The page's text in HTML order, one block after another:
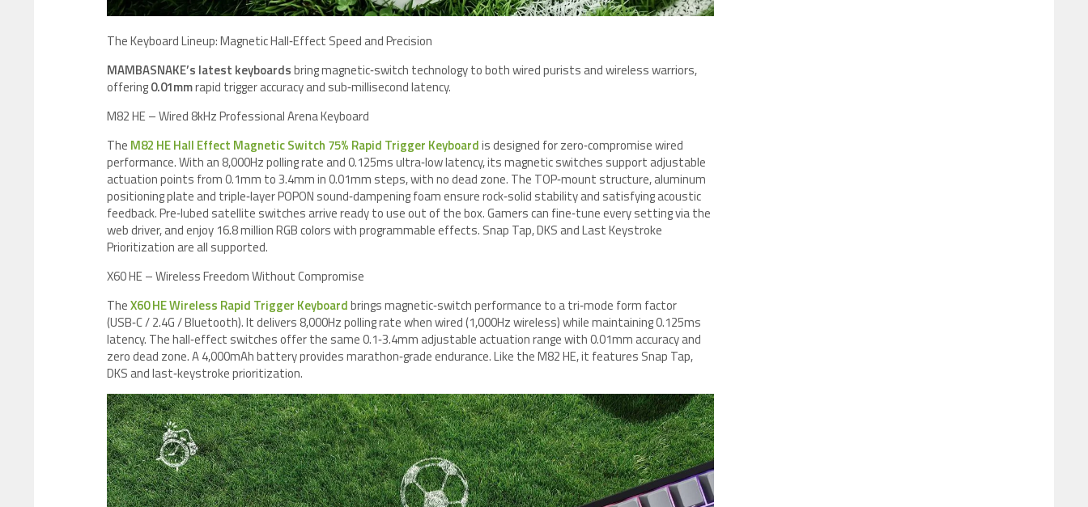
​The Keyboard Lineup: Magnetic Hall‑Effect Speed and Precision
MAMBASNAKE’s latest keyboardsbring magnetic‑switch technology to both wired purists and wireless warriors,
offering0.01mmrapid trigger accuracy and sub‑millisecond latency.
M82 HE – Wired 8kHz Professional Arena Keyboard
The M82 HE Hall Effect Magnetic Switch 75% Rapid Trigger Keyboardis designed for zero‑compromise wired
performance. With an 8,000Hz polling rate and 0.125ms ultra‑low latency, its magnetic switches support adjustable
actuation points from 0.1mm to 3.4mm in 0.01mm steps, with no dead zone. The TOP‑mount structure, aluminum
positioning plate and triple‑layer POPON sound‑dampening foam ensure rock‑solid stability and satisfying acoustic
feedback. Pre‑lubed satellite switches arrive ready to use out of the box. Gamers can fine‑tune every setting via the
web driver, and enjoy 16.8 million RGB colors with programmable effects. Snap Tap, DKS and Last Keystroke
Prioritization are all supported.
X60 HE – Wireless Freedom Without Compromise
TheX60 HE Wireless Rapid Trigger Keyboardbrings magnetic‑switch performance to a tri‑mode form factor
(USB‑C / 2.4G / Bluetooth). It delivers 8,000Hz polling rate when wired (1,000Hz wireless) while maintaining 0.125ms
latency. The hall‑effect switches offer the same 0.1‑3.4mm adjustable actuation range with 0.01mm accuracy and
zero dead zone. A 4,000mAh battery provides marathon‑grade endurance. Like the M82 HE, it features Snap Tap,
DKS and last‑keystroke prioritization.